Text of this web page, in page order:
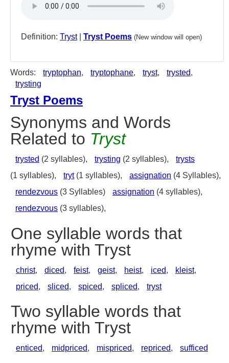
Definition: Tryst| Tryst Poems (New window will open)
Words: tryptophan, tryptophane, tryst, trysted,
trysting
Tryst Poems
Synonyms and Words
Related to Tryst
trysted (2 syllables), trysting (2 syllables),
trysts
(1 syllables),
tryt(1 syllables), assignation (4 Syllables),
rendezvous (3 Syllables) assignation (4 syllables),
rendezvous (3 syllables),
One syllable words that
rhyme with Tryst
christ, diced, feist, geist, heist, iced, kleist,
priced, sliced, spiced, spliced, tryst
Two syllable words that
rhyme with Tryst
enticed, midpriced, mispriced, repriced, sufficed